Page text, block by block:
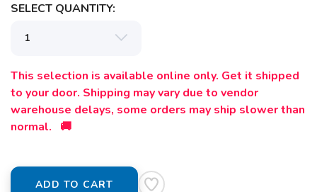
SELECT QUANTITY:
This selection is available online only. Get it shipped
to your door. Shipping may vary due to vendor
warehouse delays, some orders may ship slower than
normal. 🚚
ADD TO CART